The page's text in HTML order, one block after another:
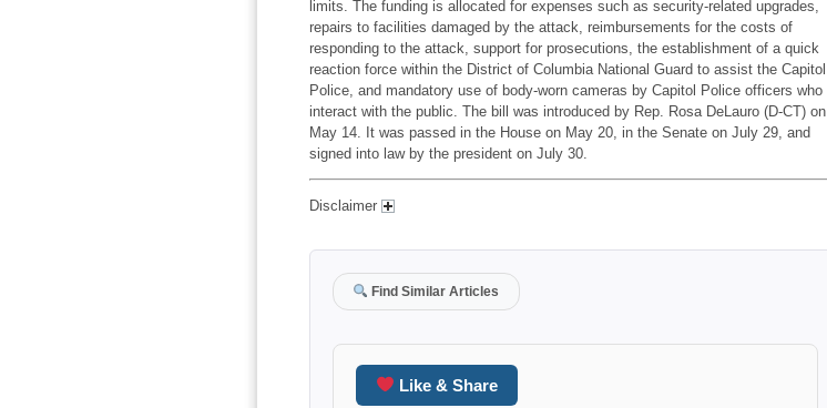
limits. The funding is allocated for expenses such as security-related upgrades,
repairs to facilities damaged by the attack, reimbursements for the costs of
responding to the attack, support for prosecutions, the establishment of a quick
reaction force within the District of Columbia National Guard to assist the Capitol
Police, and mandatory use of body-worn cameras by Capitol Police officers who
interact with the public. The bill was introduced by Rep. Rosa DeLauro (D-CT) on
May 14. It was passed in the House on May 20, in the Senate on July 29, and
signed into law by the president on July 30.
Disclaimer
Find Similar Articles
Like & Share